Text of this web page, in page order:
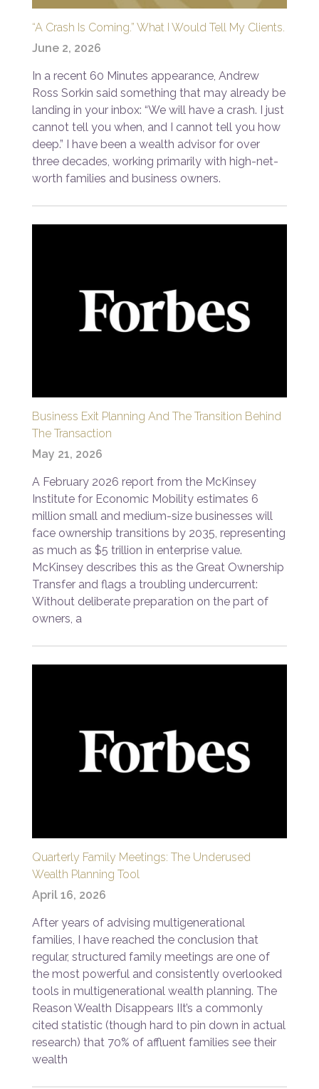
“A Crash Is Coming.” What I Would Tell My Clients.
June 2, 2026
In a recent 60 Minutes appearance, Andrew
Ross Sorkin said something that may already be
landing in your inbox: “We will have a crash. I just
cannot tell you when, and I cannot tell you how
deep.” I have been a wealth advisor for over
three decades, working primarily with high-net-
worth families and business owners.
Business Exit Planning And The Transition Behind
The Transaction
May 21, 2026
A February 2026 report from the McKinsey
Institute for Economic Mobility estimates 6
million small and medium-size businesses will
face ownership transitions by 2035, representing
as much as $5 trillion in enterprise value.
McKinsey describes this as the Great Ownership
Transfer and flags a troubling undercurrent:
Without deliberate preparation on the part of
owners, a
Quarterly Family Meetings: The Underused
Wealth Planning Tool
April 16, 2026
After years of advising multigenerational
families, I have reached the conclusion that
regular, structured family meetings are one of
the most powerful and consistently overlooked
tools in multigenerational wealth planning. The
Reason Wealth Disappears IIt’s a commonly
cited statistic (though hard to pin down in actual
research) that 70% of affluent families see their
wealth